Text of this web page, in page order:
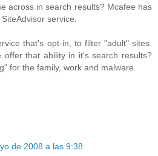
across in search results? Mcafee has
service.
that's opt-in, to filter "adult" sites.
offer that ability in it's search results?
for the family, work and malware.
de 2008 a las 9:38